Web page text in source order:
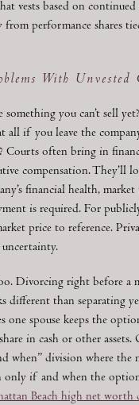
vests based on
from performance shares
With Unvested
something you can’t sell
all if you leave the
Courts often bring in
compensation. They’ll
financial health,
is required. For
price to reference.
uncertainty.
Divorcing right before a
different than separating
one spouse keeps the
in cash or other
when” division where the
if and when the
Beach high net worth